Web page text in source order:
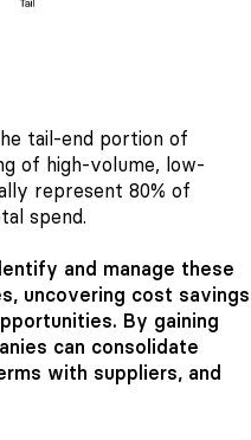
tail-end portion of
of high-volume, low-
represent 80% of
spend.
and manage these
uncovering cost savings
By gaining
can consolidate
with suppliers, and